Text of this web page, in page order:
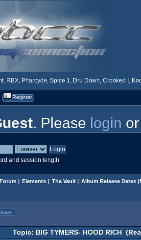
RBX, Pharcyde, Spice 1, Dru Down, Crooked I,
Register
. Please login
and session length
| Elements | Tha Vault| Album Release Dates
Topic: BIG TYMERS- HOOD RICH